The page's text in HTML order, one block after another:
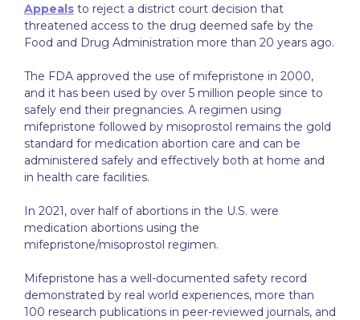
Appeals to reject a district court decision that
threatened access to the drug deemed safe by the
Food and Drug Administration more than 20 years ago.
The FDA approved the use of mifepristone in 2000,
and it has been used by over 5 million people since to
safely end their pregnancies. A regimen using
mifepristone followed by misoprostol remains the gold
standard for medication abortion care and can be
administered safely and effectively both at home and
in health care facilities.
In 2021, over half of abortions in the U.S. were
medication abortions using the
mifepristone/misoprostol regimen.
Mifepristone has a well-documented safety record
demonstrated by real world experiences, more than
100 research publications in peer-reviewed journals, and